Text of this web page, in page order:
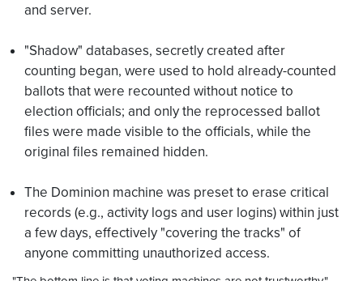
and server.
"Shadow" databases, secretly created after
counting began, were used to hold already-counted
ballots that were recounted without notice to
election officials; and only the reprocessed ballot
files were made visible to the officials, while the
original files remained hidden.
The Dominion machine was preset to erase critical
records (e.g., activity logs and user logins) within just
a few days, effectively "covering the tracks" of
anyone committing unauthorized access.